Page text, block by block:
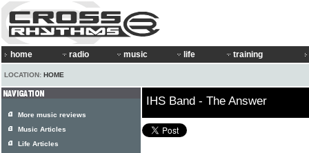
home radio music life training
LOCATION: HOME
IHS Band - The Answer
More music reviews
Music Articles
Life Articles